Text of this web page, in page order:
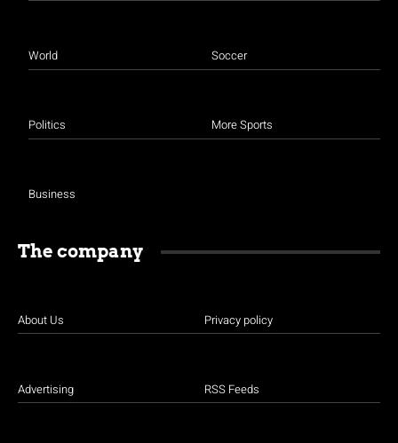
World
Politics
Business
Soccer
More Sports
The company
About Us
Advertising
Privacy policy
RSS Feeds